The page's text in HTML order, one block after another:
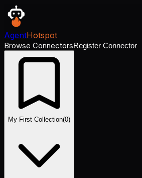
AgentHotspot
Browse ConnectorsRegister Connector
My First Collection(0)